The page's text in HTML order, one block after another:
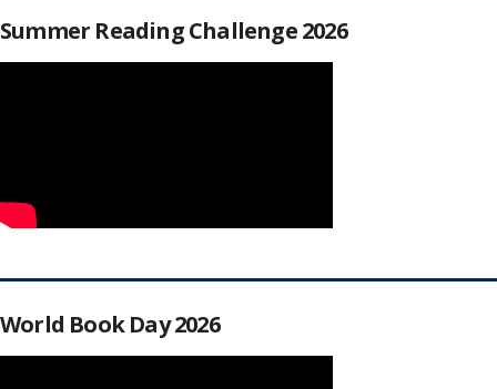
Summer Reading Challenge 2026
World Book Day 2026